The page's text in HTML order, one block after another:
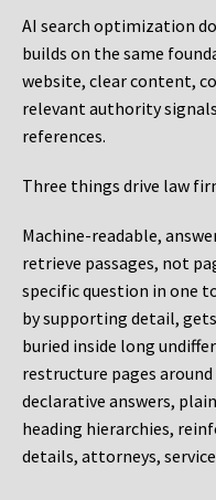
AI search optimization
builds on the same
website, clear content,
relevant authority
references.
Three things drive law
Machine-readable,
retrieve passages, not
specific question in one
by supporting detail,
buried inside long
restructure pages
declarative answers,
heading hierarchies,
details, attorneys,